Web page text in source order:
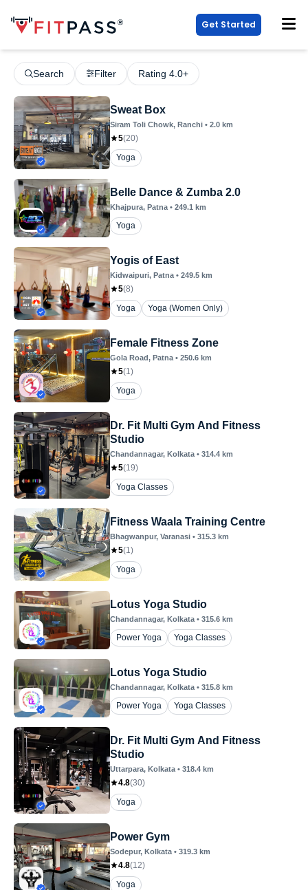
Get Started
Search Filter Rating 4.0+
Sweat Box
Siram Toli Chowk, Ranchi • 2.0 km
5(20)
Yoga
Belle Dance & Zumba 2.0
Khajpura, Patna • 249.1 km
Yoga
Yogis of East
Kidwaipuri, Patna • 249.5 km
5(8)
Yoga
Yoga (Women Only)
Female Fitness Zone
Gola Road, Patna • 250.6 km
5(1)
Yoga
Dr. Fit Multi Gym And Fitness
Studio
Chandannagar, Kolkata • 314.4 km
5(19)
Yoga Classes
Fitness Waala Training Centre
Bhagwanpur, Varanasi • 315.3 km
5(1)
Yoga
Lotus Yoga Studio
Chandannagar, Kolkata • 315.6 km
Power Yoga Yoga Classes
Lotus Yoga Studio
Chandannagar, Kolkata • 315.8 km
Power Yoga Yoga Classes
Dr. Fit Multi Gym And Fitness
Studio
Uttarpara, Kolkata • 318.4 km
4.8(30)
Yoga
Power Gym
Sodepur, Kolkata • 319.3 km
4.8(12)
Yoga